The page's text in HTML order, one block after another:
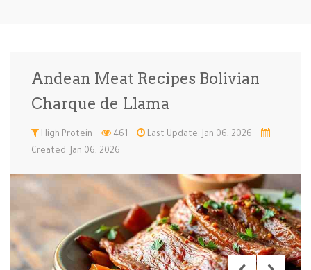
Ice Cream … Instant Po…
Low Carb Low Sugar … Lunch Main Cours…
Pies & Tar… Pizza Quick & Ea…
Rice Dishe… Salads Sauces & C… Side Dishe…
Andean Meat Recipes Bolivian
Charque de Llama
High Protein 461
Last Update: Jan 06, 2026
Created: Jan 06, 2026